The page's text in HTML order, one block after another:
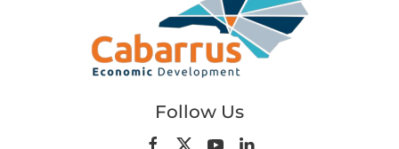
Follow Us